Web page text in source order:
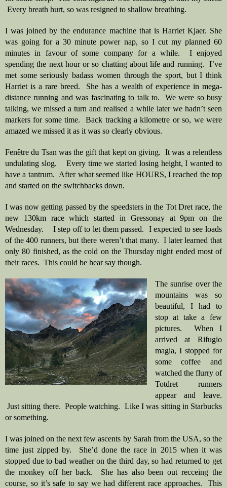
Every breath hurt, so was resigned to shallow breathing.
I was joined by the endurance machine that is Harriet Kjaer. She
was going for a 30 minute power nap, so I cut my planned 60
minutes in favour of some company for a while.  I enjoyed
spending the next hour or so chatting about life and running.  I’ve
met some seriously badass women through the sport, but I think
Harriet is a rare breed.  She has a wealth of experience in mega-
distance running and was fascinating to talk to.  We were so busy
talking, we missed a turn and realised a while later we hadn’t seen
markers for some time.  Back tracking a kilometre or so, we were
amazed we missed it as it was so clearly obvious.
Fenêtre du Tsan was the gift that kept on giving.  It was a relentless
undulating slog.    Every time we started losing height, I wanted to
have a tantrum.  After what seemed like HOURS, I reached the top
and started on the switchbacks down.
I was now getting passed by the speedsters in the Tot Dret race, the
new 130km race which started in Gressonay at 9pm on the
Wednesday.    I step off to let them passed.  I expected to see loads
of the 400 runners, but there weren’t that many.  I later learned that
only 80 finished, as the cold on the Thursday night ended most of
their races.  This could be hear say though.
The sunrise over the
mountains was so
beautiful, I had to
stop at take a few
pictures.  When I
arrived at Rifugio
magia, I stopped for
some coffee and
watched the flurry of
Totdret runners
appear and leave.
Just sitting there.  People watching.  Like I was sitting in Starbucks
or something.
I was joined on the next few ascents by Sarah from the USA, so the
time just zipped by.  She’d done the race in 2015 when it was
stopped due to bad weather on the third day, so had returned to get
the monkey off her back.  She has also been out recceing the
course, so it’s safe to say we had different race approaches.  This